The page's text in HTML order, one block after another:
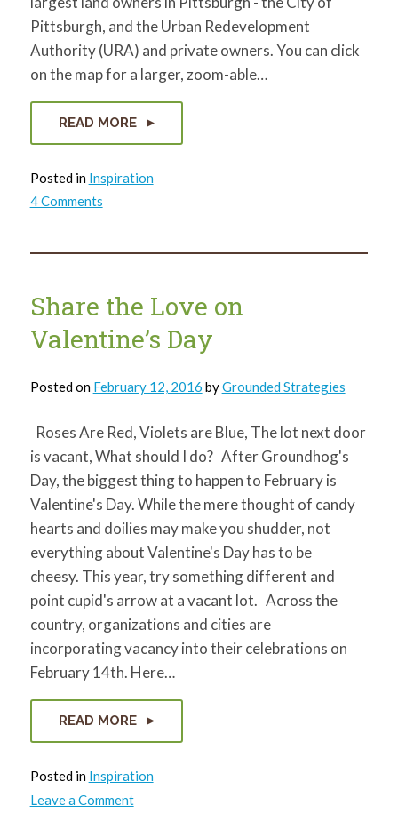
Pittsburgh, and the Urban Redevelopment
Authority (URA) and private owners. You can click
on the map for a larger, zoom-able…
READ MORE
Posted in Inspiration
4 Commentson
Who
land?
Share the Love on
Valentine’s Day
Posted on February 12, 2016 byGrounded Strategies
Roses Are Red, Violets are Blue, The lot next door
is vacant, What should I do? After Groundhog's
Day, the biggest thing to happen to February is
Valentine's Day. While the mere thought of candy
hearts and doilies may make you shudder, not
everything about Valentine's Day has to be
cheesy. This year, try something different and
point cupid's arrow at a vacant lot. Across the
country, organizations and cities are
incorporating vacancy into their celebrations on
February 14th. Here…
READ MORE
Posted in Inspiration
Leave a Commenton
Share